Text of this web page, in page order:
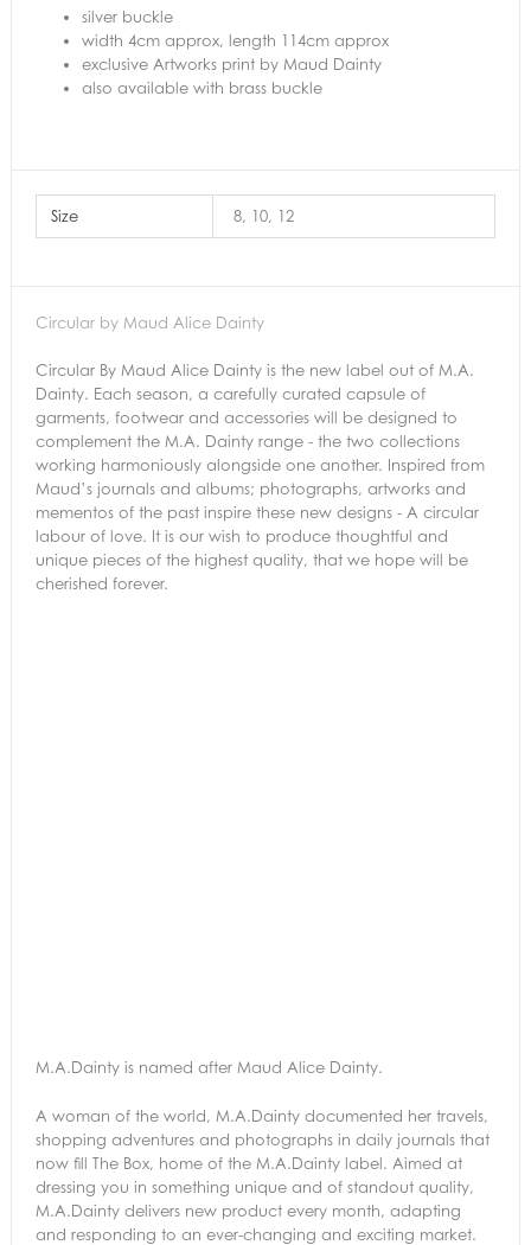
silver buckle
width 4cm approx, length 114cm approx
exclusive Artworks print by Maud Dainty
also available with brass buckle
Size 8, 10, 12
Circular by Maud Alice Dainty
Circular By Maud Alice Dainty is the new label out of M.A.
Dainty. Each season, a carefully curated capsule of
garments, footwear and accessories will be designed to
complement the M.A. Dainty range - the two collections
working harmoniously alongside one another. Inspired from
Maud’s journals and albums; photographs, artworks and
mementos of the past inspire these new designs - A circular
labour of love. It is our wish to produce thoughtful and
unique pieces of the highest quality, that we hope will be
cherished forever.
M.A.Dainty is named after Maud Alice Dainty.
A woman of the world, M.A.Dainty documented her travels,
shopping adventures and photographs in daily journals that
now fill The Box, home of the M.A.Dainty label. Aimed at
dressing you in something unique and of standout quality,
M.A.Dainty delivers new product every month, adapting
and responding to an ever-changing and exciting market.